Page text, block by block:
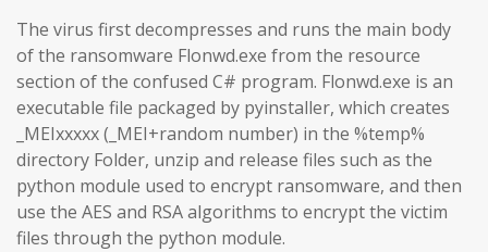
The virus first decompresses and runs the main body
of the ransomware Flonwd.exe from the resource
section of the confused C# program. Flonwd.exe is an
executable file packaged by pyinstaller, which creates
_MEIxxxxx (_MEI+random number) in the %temp%
directory Folder, unzip and release files such as the
python module used to encrypt ransomware, and then
use the AES and RSA algorithms to encrypt the victim
files through the python module.